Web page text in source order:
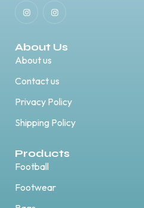
About Us
About us
Contact us
Privacy Policy
Shipping Policy
Products
Football
Footwear